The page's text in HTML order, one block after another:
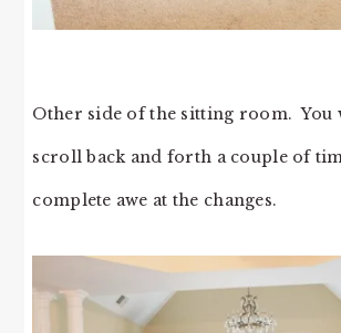
Other side of the sitting room. You
scroll back and forth a couple of
complete awe at the changes.